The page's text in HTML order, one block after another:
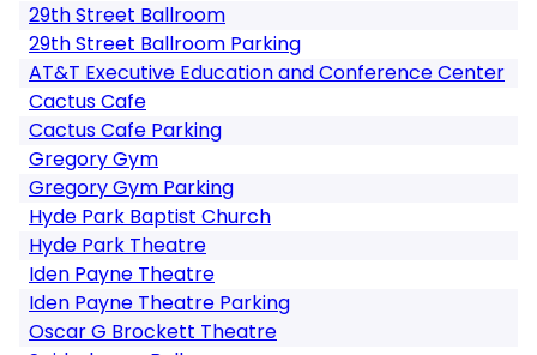
29th Street Ballroom
29th Street Ballroom Parking
AT&T Executive Education and Conference Center
Cactus Cafe
Cactus Cafe Parking
Gregory Gym
Gregory Gym Parking
Hyde Park Baptist Church
Hyde Park Theatre
Iden Payne Theatre
Iden Payne Theatre Parking
Oscar G Brockett Theatre